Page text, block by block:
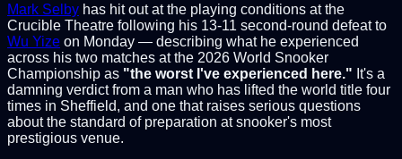
Mark Selby has hit out at the playing conditions at the
Crucible Theatre following his 13-11 second-round defeat to
Wu Yize on Monday — describing what he experienced
across his two matches at the 2026 World Snooker
Championship as "the worst I've experienced here." It's a
damning verdict from a man who has lifted the world title four
times in Sheffield, and one that raises serious questions
about the standard of preparation at snooker's most
prestigious venue.